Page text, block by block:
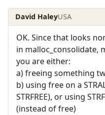
David HaleyUSA
OK. Since that looks
in malloc_consolidate,
you are either:
a) freeing something
b) using free on a
STRFREE), or using
(instead of free)